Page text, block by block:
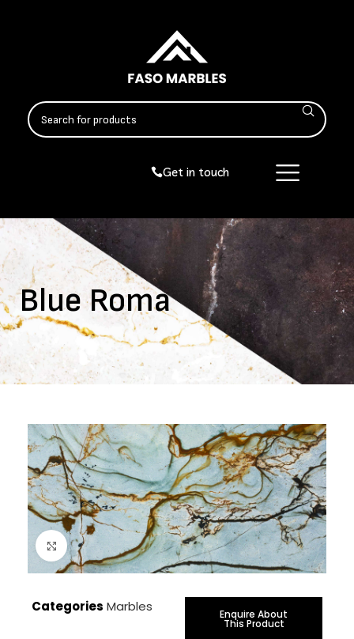
Get in touch
Blue Roma
Click to enlarge
Categories Marbles Enquire About
This Product